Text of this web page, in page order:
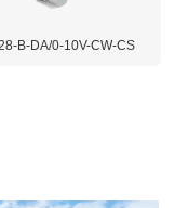
B-DA/0-10V-CW-CS